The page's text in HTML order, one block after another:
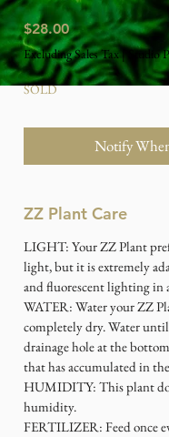
$28.00Price
Excluding Sales Tax|Studio
SOLD
Notify
ZZ Plant Care
LIGHT: Your ZZ Plant
light, but it is extremely
and fluorescent lighting in
WATER: Water your ZZ
completely dry. Water
drainage hole at the
that has accumulated in
HUMIDITY: This plant
humidity.
FERTILIZER: Feed once